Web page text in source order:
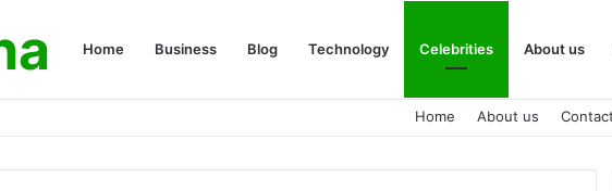
Home Business Blog Technology Celebrities About us
Home About us